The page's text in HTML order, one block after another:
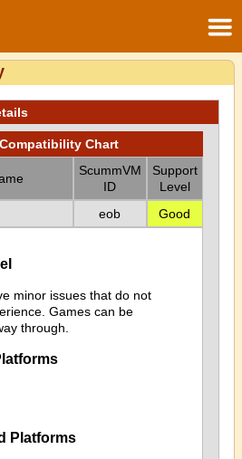
Chart
ScummVM
ID
Support
Level
eob Good
minor issues that do not
Games can be
through.
Platforms